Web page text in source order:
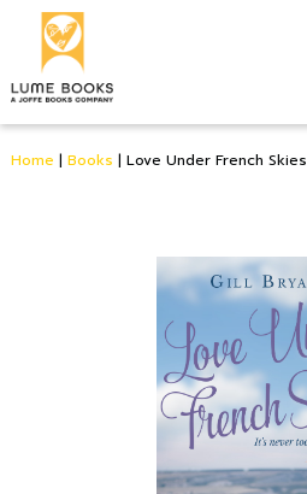
Home | Books | Love Under French Skies